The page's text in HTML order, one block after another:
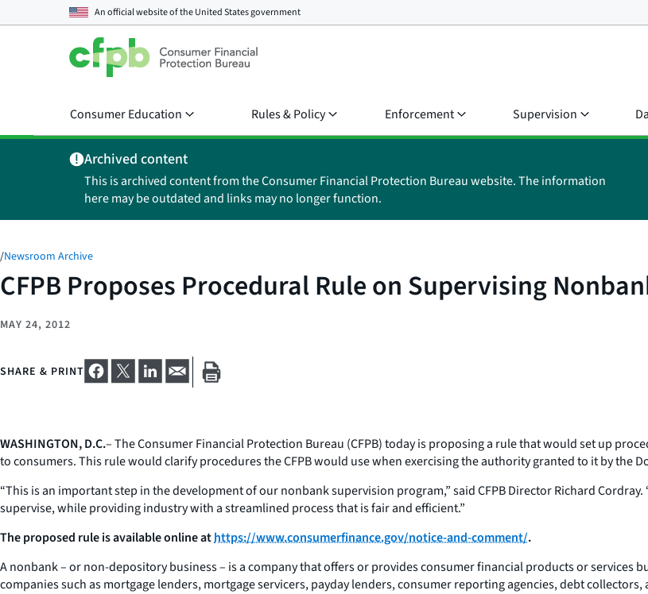
An official website of theUnited States government
Consumer Education Rules & Policy Enforcement Supervision
Archived content
This is archived content from the Consumer Financial Protection Bureau website. The information
here may be outdated and links may no longer function.
/Newsroom Archive
CFPB Proposes Procedural Rule on Supervising
MAY 24, 2012
SHARE & PRINT
WASHINGTON, D.C.– The Consumer Financial Protection Bureau (CFPB) today is proposing a rule that would set up
to consumers. This rule would clarify procedures the CFPB would use when exercising the authority granted to it by the
“This is an important step in the development of our nonbank supervision program,” said CFPB Director Richard
supervise, while providing industry with a streamlined process that is fair and efficient.”
The proposed rule is available online athttps://www.consumerfinance.gov/notice-and-comment/.
A nonbank – or non-depository business – is a company that offers or provides consumer financial products or services
companies such as mortgage lenders, mortgage servicers, payday lenders, consumer reporting agencies, debt collectors,